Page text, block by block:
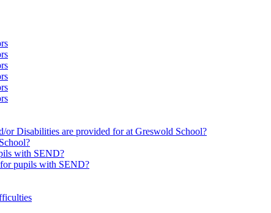
or Disabilities are provided for at Greswold School?
with SEND?
pupils with SEND?